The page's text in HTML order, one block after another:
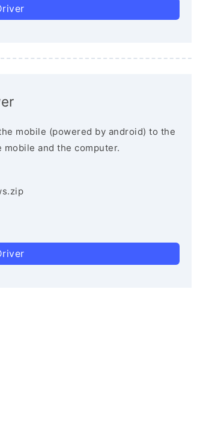
mobile (powered by android) to the
and the computer.